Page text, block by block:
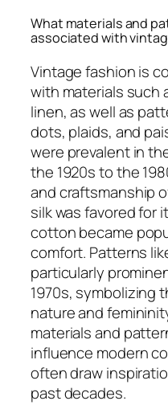
What materials and
associated with
Vintage fashion is
with materials such
linen, as well as
dots, plaids, and
were prevalent in
the 1920s to the
and craftsmanship
silk was favored for
cotton became
comfort. Patterns
particularly
1970s, symbolizing
nature and
materials and
influence modern
often draw
past decades.